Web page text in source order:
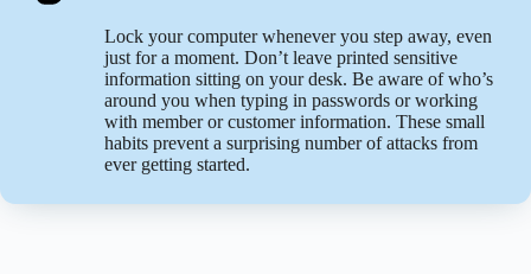
Lock your computer whenever you step away, even
just for a moment. Don’t leave printed sensitive
information sitting on your desk. Be aware of who’s
around you when typing in passwords or working
with member or customer information. These small
habits prevent a surprising number of attacks from
ever getting started.